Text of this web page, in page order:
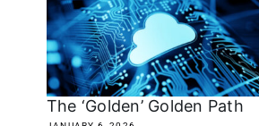
The ‘Golden’ Golden Path